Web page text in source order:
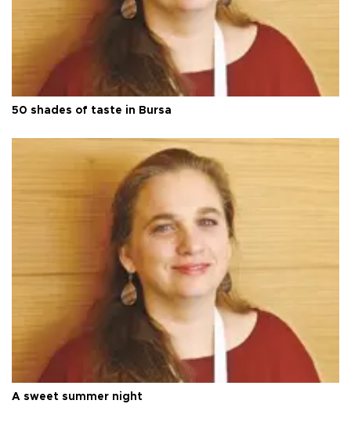
50 shades of taste in Bursa
A sweet summer night